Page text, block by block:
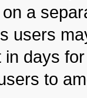
a
users
in days
to